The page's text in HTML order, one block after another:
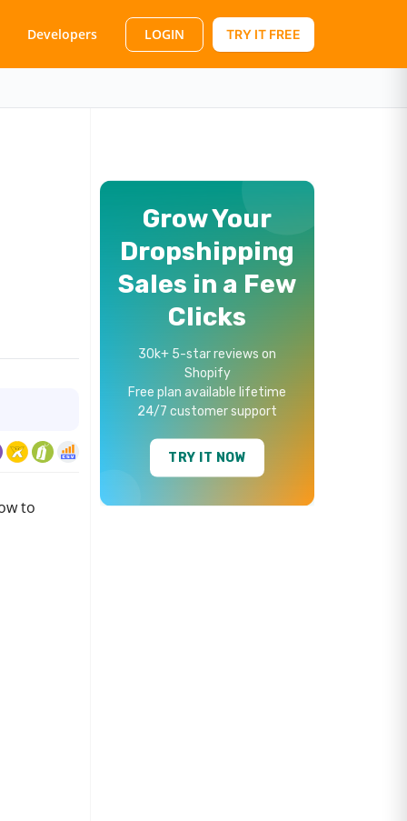
Developers LOGIN TRY IT FREE
to
Grow Your
Dropshipping
Sales in a Few
Clicks
30k+ 5-star reviews on
Shopify
Free plan available lifetime
24/7 customer support
TRY IT NOW